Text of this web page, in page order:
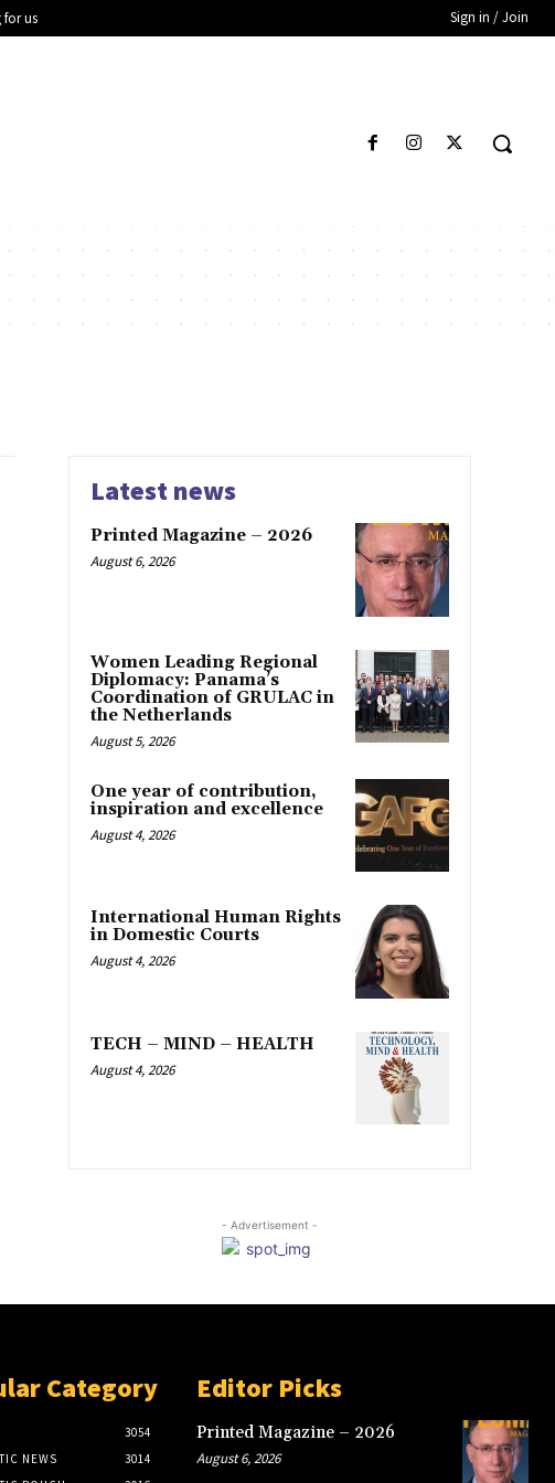
for us Sign in / Join
Latest news
Printed Magazine – 2026
August 6, 2026
Women Leading Regional
Diplomacy: Panama’s
Coordination of GRULAC in
the Netherlands
August 5, 2026
One year of contribution,
inspiration and excellence
August 4, 2026
International Human Rights
in Domestic Courts
August 4, 2026
TECH – MIND – HEALTH
August 4, 2026
- Advertisement -
Category
3054
NEWS
3014
Editor Picks
Printed Magazine – 2026
August 6, 2026